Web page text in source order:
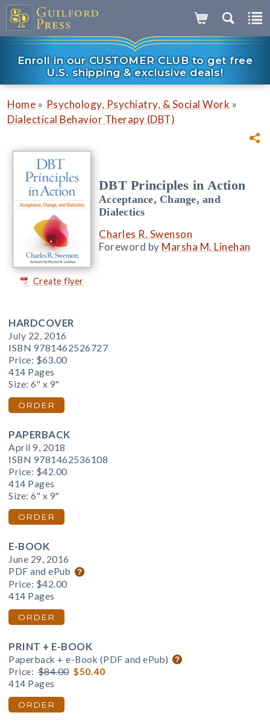
Enroll in our CUSTOMER CLUB to get free
U.S. shipping & exclusive deals!
Home » Psychology, Psychiatry, & Social Work »
Dialectical Behavior Therapy (DBT)
Create flyer
DBT Principles in Action
Acceptance, Change, and
Dialectics
Charles R. Swenson
Foreword by Marsha M. Linehan
HARDCOVER
July 22, 2016
ISBN 9781462526727
Price: $63.00
414 Pages
Size: 6" x 9"
ORDER
PAPERBACK
April 9, 2018
ISBN 9781462536108
Price: $42.00
414 Pages
Size: 6" x 9"
ORDER
E-BOOK
June 29, 2016
PDF and ePub
Price: $42.00
414 Pages
ORDER
PRINT + E-BOOK
Paperback + e-Book (PDF and ePub)
Price: $84.00 $50.40
414 Pages
ORDER